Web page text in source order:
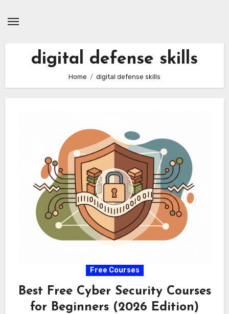
digital defense skills
Home digital defense skills
Free Courses
Best Free Cyber Security Courses
for Beginners (2026 Edition)